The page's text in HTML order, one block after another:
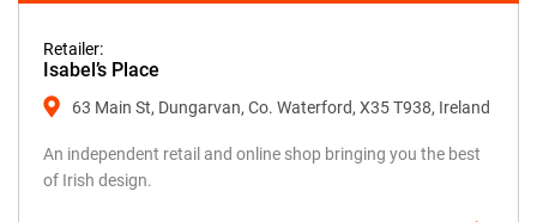
Retailer:
Isabel’s Place
63 Main St, Dungarvan, Co. Waterford, X35 T938, Ireland
An independent retail and online shop bringing you the best
of Irish design.